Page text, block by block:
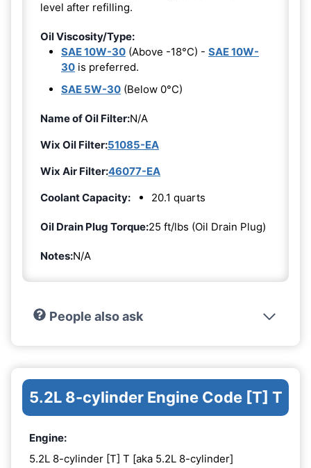
level after refilling.
Oil Viscosity/Type:
SAE 10W-30 (Above -18°C) - SAE 10W-
30 is preferred.
SAE 5W-30 (Below 0°C)
Name of Oil Filter:N/A
Wix Oil Filter:51085-EA
Wix Air Filter:46077-EA
Coolant Capacity:
20.1 quarts
Oil Drain Plug Torque:25 ft/lbs (Oil Drain Plug)
Notes:N/A
People also ask
5.2L 8-cylinder Engine Code [T] T
Engine:
5.2L 8-cylinder [T] T [aka 5.2L 8-cylinder]